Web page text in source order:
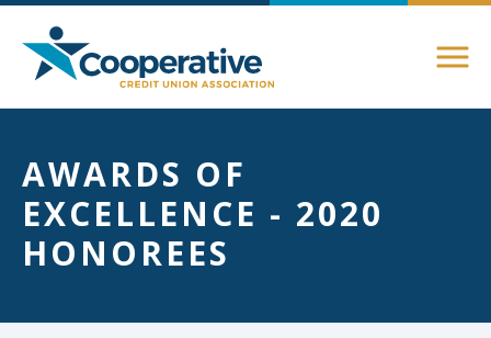
About Membership
Member Directory
Advocacy
Federal Advocacy
AWARDS OF
EXCELLENCE - 2020
HONOREES